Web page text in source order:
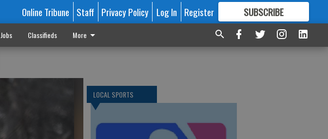
Online Tribune Staff Privacy Policy Log In Register SUBSCRIBE
FORMORE GREAT CONTENT
Jobs Classifieds More
LOCAL SPORTS